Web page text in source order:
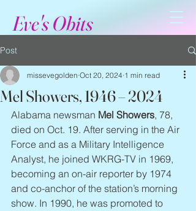
Eve's Obits
Post
Mel Showers, 1946 – 2024
missevegolden Oct 20, 2024 1 min read
Alabama newsman Mel Showers, 78,
died on Oct. 19. After serving in the Air
Force and as a Military Intelligence
Analyst, he joined WKRG-TV in 1969,
becoming an on-air reporter by 1974
and co-anchor of the station’s morning
show. In 1990, he was promoted to